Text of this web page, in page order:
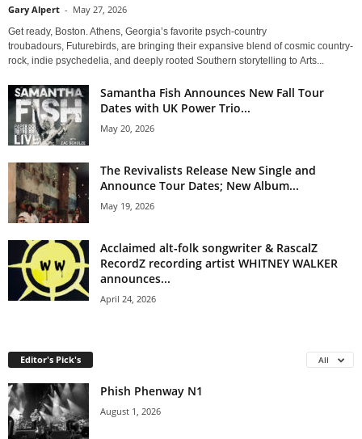
Gary Alpert - May 27, 2026
Get ready, Boston. Athens, Georgia’s favorite psych-country
troubadours, Futurebirds, are bringing their expansive blend of cosmic country-
rock, indie psychedelia, and deeply rooted Southern storytelling to Arts...
Samantha Fish Announces New Fall Tour
Dates with UK Power Trio...
May 20, 2026
The Revivalists Release New Single and
Announce Tour Dates; New Album...
May 19, 2026
Acclaimed alt-folk songwriter & RascalZ
RecordZ recording artist WHITNEY WALKER
announces...
April 24, 2026
Editor's Pick's All
Phish Phenway N1
August 1, 2026